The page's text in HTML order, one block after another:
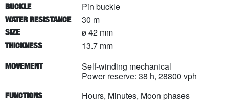
BUCKLE Pin buckle
WATER RESISTANCE 30 m
SIZE ø 42 mm
THICKNESS 13.7 mm
MOVEMENT
Self-winding mechanical
Power reserve: 38 h, 28800 vph
FUNCTIONS Hours, Minutes, Moon phases